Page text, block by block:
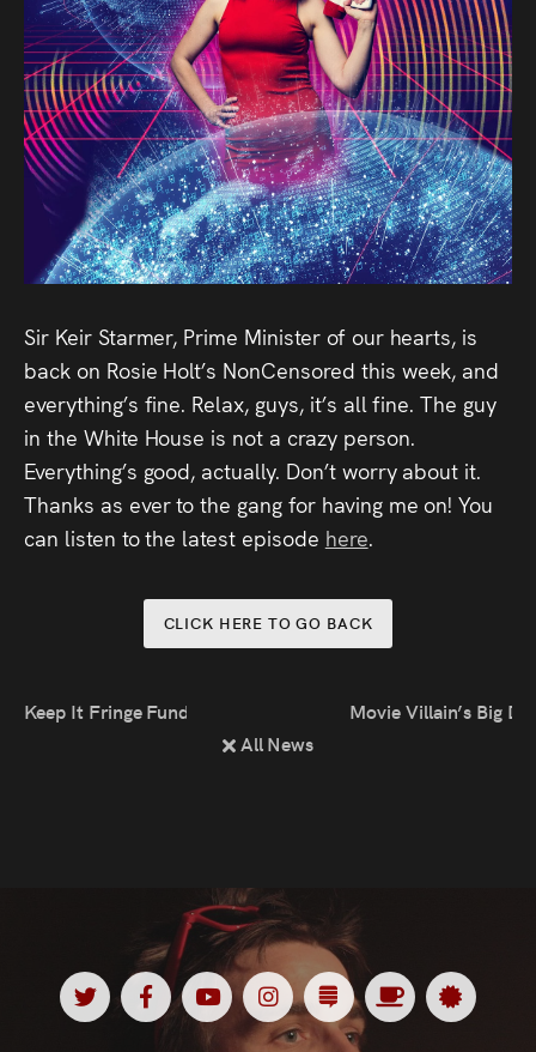
Videos
Live
Project
Archive
Fruit
Salad
Therapy
Tapes
Gallery
Press
Directing,
Sir Keir Starmer, Prime Minister of our hearts, is
back on Rosie Holt’s NonCensored this week, and
everything’s fine. Relax, guys, it’s all fine. The guy
in the White House is not a crazy person.
Everything’s good, actually. Don’t worry about it.
Thanks as ever to the gang for having me on! You
can listen to the latest episode here.
CLICK HERE TO GO BACK
Keep It Fringe Funding
All News
Movie Villain’s Big